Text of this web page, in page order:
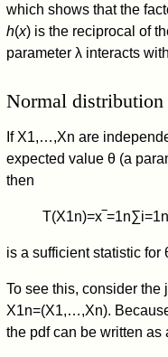
which shows that the
h(x) is the reciprocal of
parameter λ interacts
Normal distribution
If X1,…,Xn are
expected valueθ (a
then
T(X1n)=x ‾=1n∑i=1n
is a sufficient statistic for
To see this, consider the
X1n=(X1,…,Xn).
the pdf can be written